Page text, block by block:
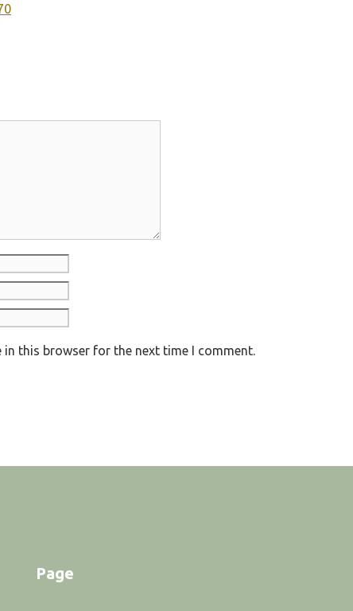
in this browser for the next time I comment.
Page